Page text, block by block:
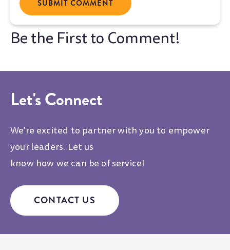
Let's Connect
We're excited to partner with you to empower
your leaders. Let us
know how we can be of service!
CONTACT US